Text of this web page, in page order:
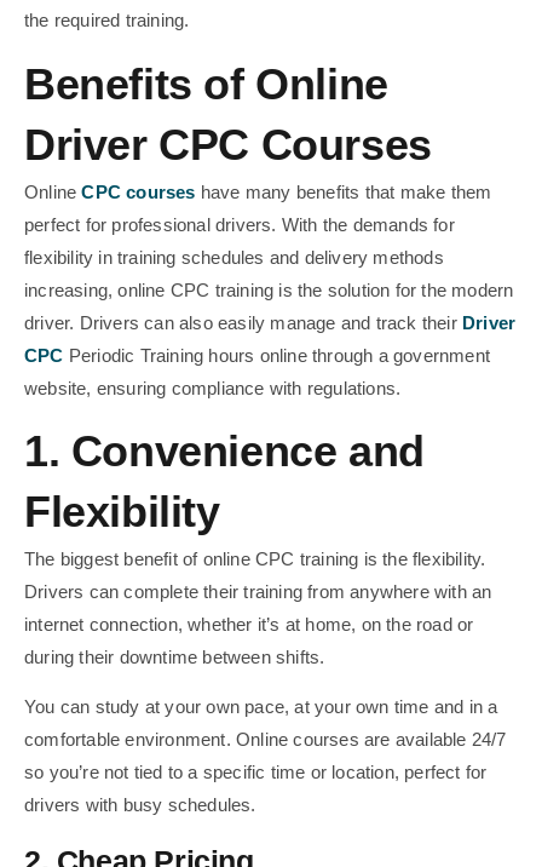
the required training.
Benefits of Online
Driver CPC Courses
OnlineCPC courses have many benefits that make them
perfect for professional drivers. With the demands for
flexibility in training schedules and delivery methods
increasing, online CPC training is the solution for the modern
driver. Drivers can also easily manage and track their Driver
CPC Periodic Training hours online through a government
website, ensuring compliance with regulations.
1. Convenience and
Flexibility
The biggest benefit of online CPC training is the flexibility.
Drivers can complete their training from anywhere with an
internet connection, whether it’s at home, on the road or
during their downtime between shifts.
You can study at your own pace, at your own time and in a
comfortable environment. Online courses are available 24/7
so you’re not tied to a specific time or location, perfect for
drivers with busy schedules.